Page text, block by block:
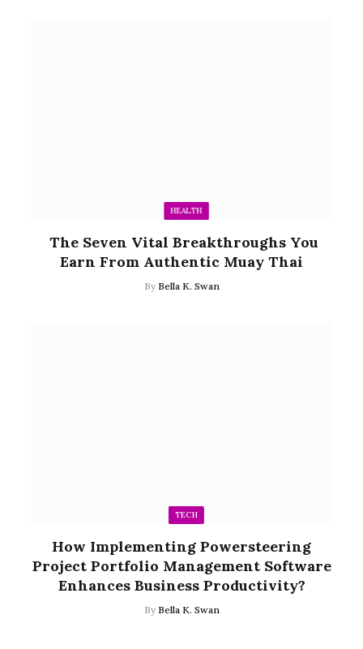
HEALTH
The Seven Vital Breakthroughs You
Earn From Authentic Muay Thai
By Bella K. Swan
TECH
How Implementing Powersteering
Project Portfolio Management Software
Enhances Business Productivity?
By Bella K. Swan